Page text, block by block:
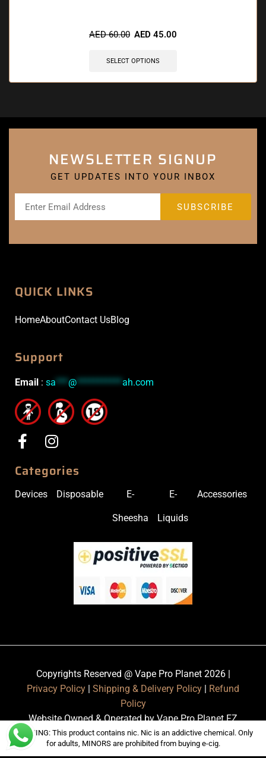
AED60.00 AED 45.00
SELECT OPTIONS
NEWSLETTER SIGNUP
GET UPDATES INTO YOUR INBOX
QUICK LINKS
HomeAboutContact UsBlog
Support
Email : sa***@***********ah.com
Categories
Devices Disposable E-
Sheesha
E-
Liquids
Accessories
Copyrights Reserved @ Vape Pro Planet 2026 |
Privacy Policy
Shipping & Delivery Policy
Refund
Policy
Website Owned & Operated by Vape Pro Planet FZ
LLE.
WARNING: This product contains nic. Nic is an addictive chemical. Only
for adults, MINORS are prohibited from buying e-cig.